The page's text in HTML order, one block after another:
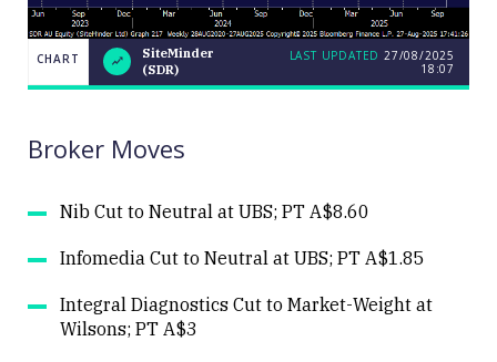
CHART
SiteMinder
UPDATED
Close
CHART
SiteMinder
(SDR)
LAST UPDATED 27/08/2025
18:07
Broker Moves
Nib Cut to Neutral at UBS; PT A$8.60
Infomedia Cut to Neutral at UBS; PT A$1.85
Integral Diagnostics Cut to Market-Weight at
Wilsons; PT A$3